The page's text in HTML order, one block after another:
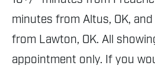
minutes from Altus, OK,
from Lawton, OK. All
appointment only. If you